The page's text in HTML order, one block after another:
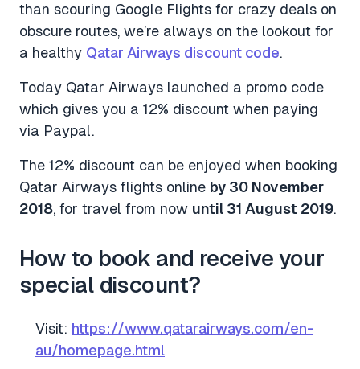
than scouring Google Flights for crazy deals on
obscure routes, we’re always on the lookout for
a healthy Qatar Airways discount code.
Today Qatar Airways launched a promo code
which gives you a 12% discount when paying
via Paypal.
The 12% discount can be enjoyed when booking
Qatar Airways flights online by 30 November
2018, for travel from now until 31 August 2019.
How to book and receive your
special discount?
Visit: https://www.qatarairways.com/en-
au/homepage.html